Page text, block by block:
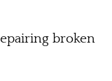
broken